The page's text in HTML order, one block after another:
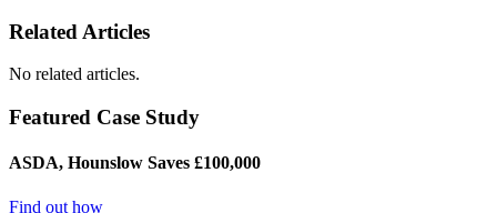
Related Articles
No related articles.
Featured Case Study
ASDA, Hounslow Saves £100,000
Find out how